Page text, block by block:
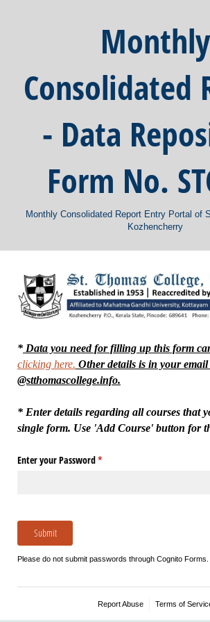
Monthly
Consolidated
- Data
Form No.
Monthly Consolidated Report Entry Portal of
Kozhencherry
* Data you need for filling up this form
clicking here. Other details is in your
@stthomascollege.info.
* Enter details regarding all courses that
single form. Use 'Add Course' button for
Enter your Password*
(required)
Submit
Please do not submit passwords through Cognito Forms.
Report Abuse Terms of